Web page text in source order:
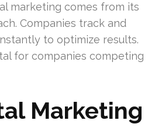
marketing comes from its
Companies track and
to optimize results.
for companies competing
Marketing